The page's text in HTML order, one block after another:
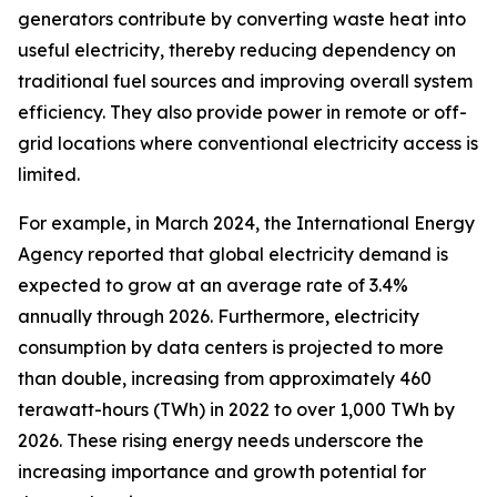
generators contribute by converting waste heat into
useful electricity, thereby reducing dependency on
traditional fuel sources and improving overall system
efficiency. They also provide power in remote or off-
grid locations where conventional electricity access is
limited.
For example, in March 2024, the International Energy
Agency reported that global electricity demand is
expected to grow at an average rate of 3.4%
annually through 2026. Furthermore, electricity
consumption by data centers is projected to more
than double, increasing from approximately 460
terawatt-hours (TWh) in 2022 to over 1,000 TWh by
2026. These rising energy needs underscore the
increasing importance and growth potential for